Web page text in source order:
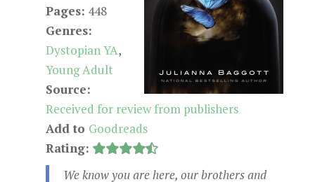
Pages: 448
Genres:
Dystopian YA,
Young Adult
Source:
Received for review from publishers
Add to Goodreads
Rating:
We know you are here, our brothers and